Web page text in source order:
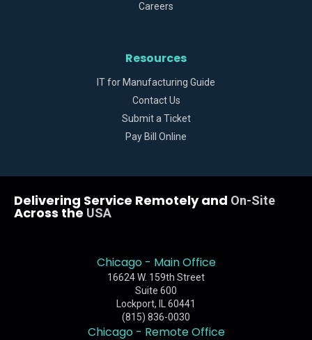
Careers
Resources
IT for Manufacturing Guide
Contact Us
Submit a Ticket
Pay Bill Online
Delivering Service Remotely and On-Site
Across the USA
Chicago - Main Office
16624 W. 159th Street
Suite 600
Lockport, IL 60441
(815) 836-0030
Chicago - Remote Office